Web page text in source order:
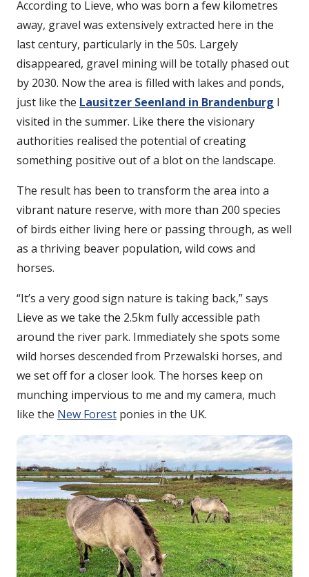
According to Lieve, who was born a few kilometres
away, gravel was extensively extracted here in the
last century, particularly in the 50s. Largely
disappeared, gravel mining will be totally phased out
by 2030. Now the area is filled with lakes and ponds,
just like the Lausitzer Seenland in Brandenburg I
visited in the summer. Like there the visionary
authorities realised the potential of creating
something positive out of a blot on the landscape.
The result has been to transform the area into a
vibrant nature reserve, with more than 200 species
of birds either living here or passing through, as well
as a thriving beaver population, wild cows and
horses.
“It’s a very good sign nature is taking back,” says
Lieve as we take the 2.5km fully accessible path
around the river park. Immediately she spots some
wild horses descended from Przewalski horses, and
we set off for a closer look. The horses keep on
munching impervious to me and my camera, much
like the New Forest ponies in the UK.